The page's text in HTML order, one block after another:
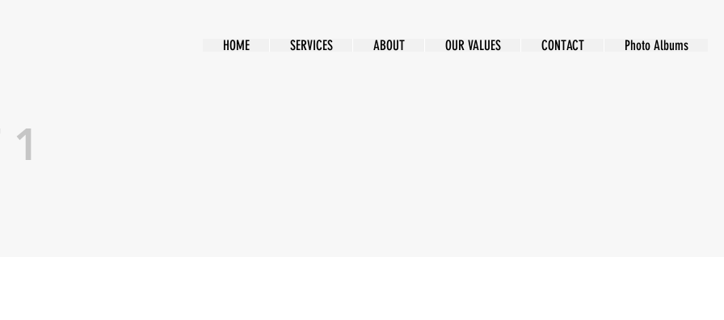
HOME SERVICES ABOUT OUR VALUES CONTACT Photo Albums